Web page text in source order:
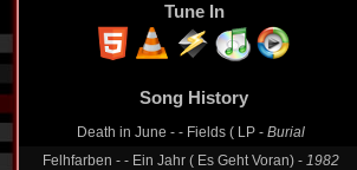
Tune In
Song History
Death in June - - Fields ( LP - Burial
Felhfarben - - Ein Jahr ( Es Geht Voran) - 1982